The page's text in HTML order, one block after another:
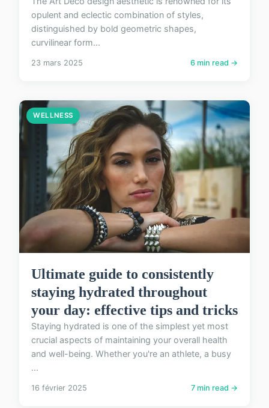
opulent and eclectic combination of styles,
distinguished by bold geometric shapes,
curvilinear form...
23 mars 2025 6 min read →
WELLNESS
Ultimate guide to consistently
staying hydrated throughout
your day: effective tips and tricks
Staying hydrated is one of the simplest yet most
crucial aspects of maintaining your overall health
and well-being. Whether you're an athlete, a busy
...
16 février 2025 7 min read →